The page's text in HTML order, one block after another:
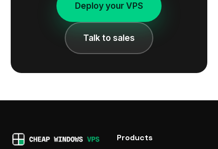
Deploy your VPS
Talk to sales
Products